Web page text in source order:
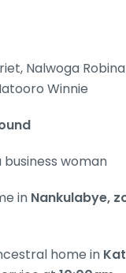
Nalwoga
Winnie
woman
in Nankulabye,
home in